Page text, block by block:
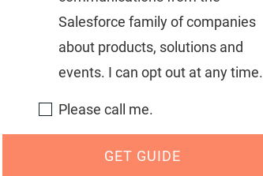
Salesforce family of companies
about products, solutions and
events. I can opt out at any time.
Please call me.
GET GUIDE